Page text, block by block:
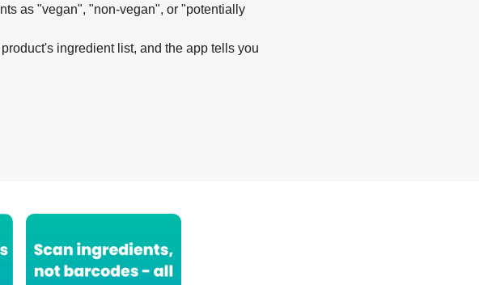
as "vegan", "non-vegan", or "potentially
ingredient list, and the app tells you